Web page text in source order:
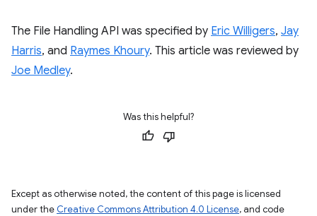
The File Handling API was specified by Eric Willigers, Jay
Harris, and Raymes Khoury. This article was reviewed by
Joe Medley.
Was this helpful?
Except as otherwise noted, the content of this page is licensed
under the Creative Commons Attribution 4.0 License, and code